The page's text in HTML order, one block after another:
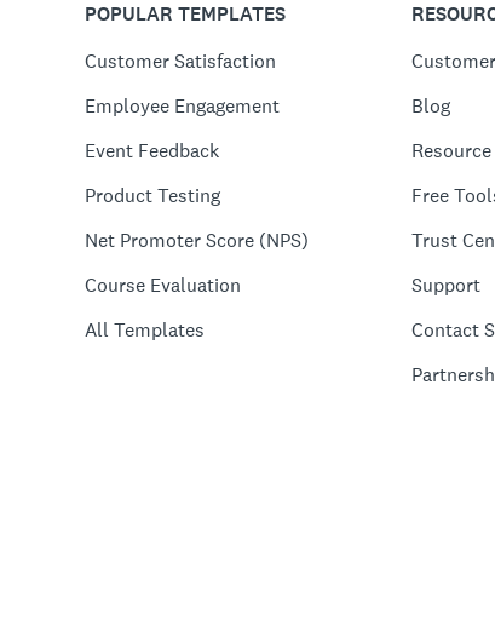
POPULAR TEMPLATES
Customer Satisfaction
Employee Engagement
Event Feedback
Product Testing
Net Promoter Score (NPS)
Course Evaluation
All Templates
Blog
Free
Trust
Support
Contact